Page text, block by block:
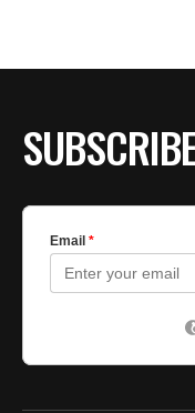
BE EXTRAS